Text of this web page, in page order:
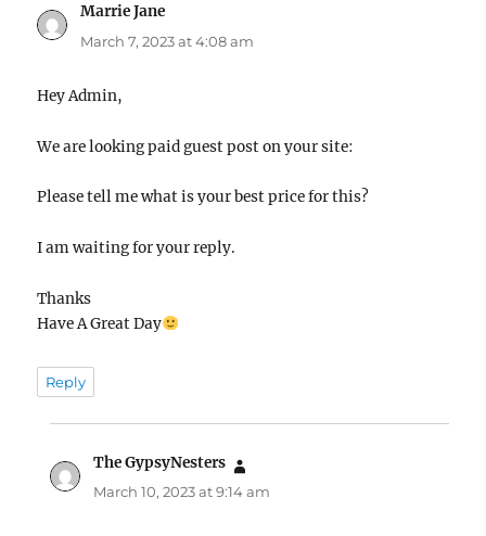
Marrie Jane
March 7, 2023 at 4:08 am
Hey Admin,
We are looking paid guest post on your site:
Please tell me what is your best price for this?
I am waiting for your reply.
Thanks
Have A Great Day
Reply
The GypsyNesters
March 10, 2023 at 9:14 am